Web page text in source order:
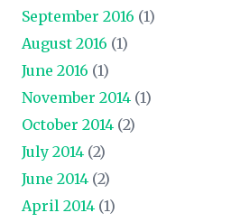
September 2016 (1)
August 2016 (1)
June 2016 (1)
November 2014 (1)
October 2014 (2)
July 2014 (2)
June 2014 (2)
April 2014 (1)